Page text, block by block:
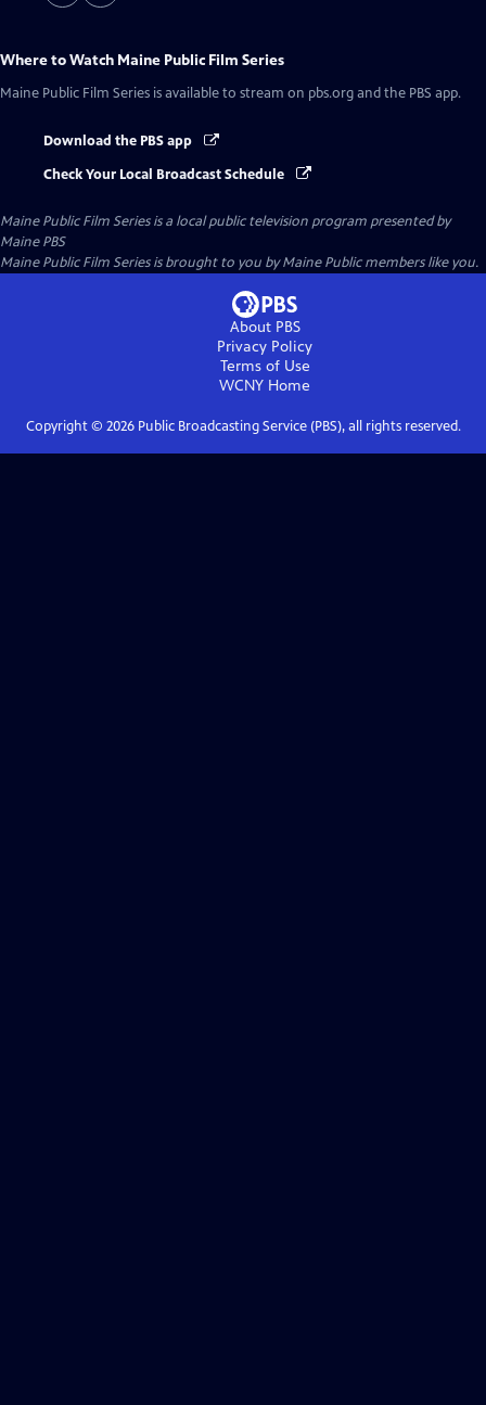
Where to Watch Maine Public Film Series
Maine Public Film Series is available to stream on pbs.org and the PBS app.
Download the PBS app
Check Your Local Broadcast Schedule
Maine Public Film Seriesis a local public television program presented by
Maine PBS
Maine Public Film Series is brought to you by Maine Public members like you.
About PBS
Privacy Policy
Terms of Use
WCNY Home
Copyright © 2026Public Broadcasting Service (PBS), all rights reserved.